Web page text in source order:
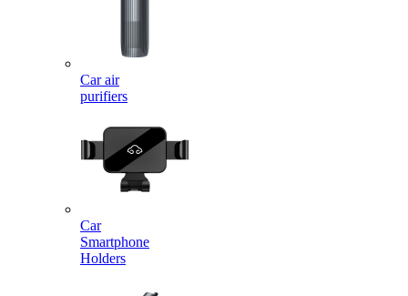
Car air
purifiers
Car
Smartphone
Holders